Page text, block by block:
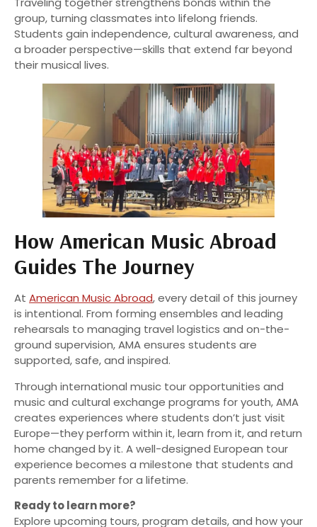
group, turning classmates into lifelong friends.
Students gain independence, cultural awareness, and
a broader perspective—skills that extend far beyond
their musical lives.
How American Music Abroad
Guides The Journey
At American Music Abroad, every detail of this journey
is intentional. From forming ensembles and leading
rehearsals to managing travel logistics and on-the-
ground supervision, AMA ensures students are
supported, safe, and inspired.
Through international music tour opportunities and
music and cultural exchange programs for youth, AMA
creates experiences where students don’t just visit
Europe—they perform within it, learn from it, and return
home changed by it. A well-designed European tour
experience becomes a milestone that students and
parents remember for a lifetime.
Ready to learn more?
Explore upcoming tours, program details, and how your